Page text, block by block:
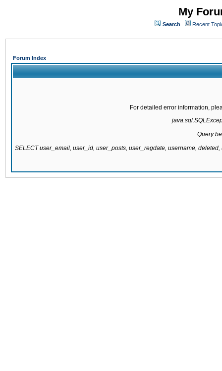
My
Search Recent
Forum Index
For detailed error information,
Query
SELECT user_email, user_id, user_posts, user_regdate, username,